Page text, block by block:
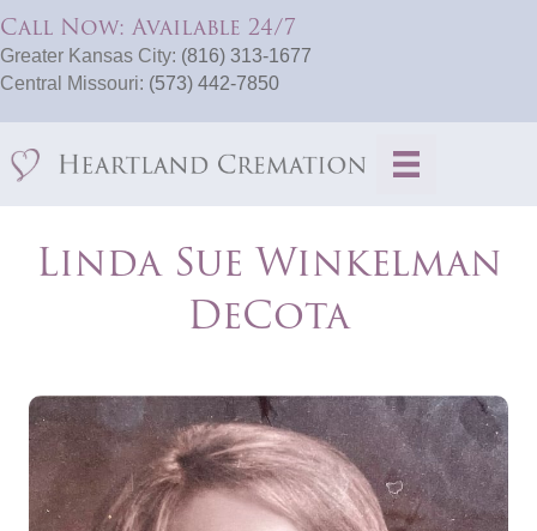
Call Now: Available 24/7
Greater Kansas City: (816) 313-1677
Central Missouri: (573) 442-7850
Linda Sue Winkelman
DeCota